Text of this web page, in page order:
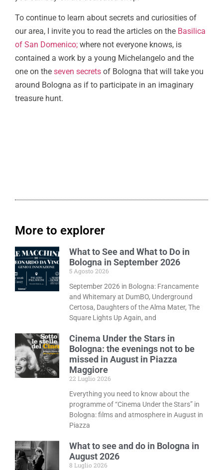
To continue to learn about secrets and curiosities of
our area, I invite you to read the articles on the Basilica
of San Domenico; where not everyone knows, is
contained a work by a young Michelangelo and the
one on the seven secrets of Bologna that will take you
around Bologna as if to participate in an imaginary
treasure hunt.
More to explorer
What to See and What to Do in
Bologna in September 2026
5 Agosto 2026
September 2026 in Bologna: Francamente
and Whitemary at DumBO, Underground
Certosa, Daughters of the Alma Mater, The
Square Lights Up Again, and
Cinema Under the Stars in
Bologna: the evenings not to be
missed in August in Piazza
Maggiore
22 Luglio 2026
Everything you need to know about the
programme of “Cinema Under the Stars” in
Bologna: films and atmosphere in August in
Piazza
What to see and do in Bologna in
August 2026
8 Luglio 2026